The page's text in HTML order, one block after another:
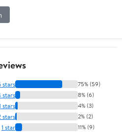
stars 75% (59)
stars 8% (6)
stars 4% (3)
stars 2% (2)
1 star 11% (9)